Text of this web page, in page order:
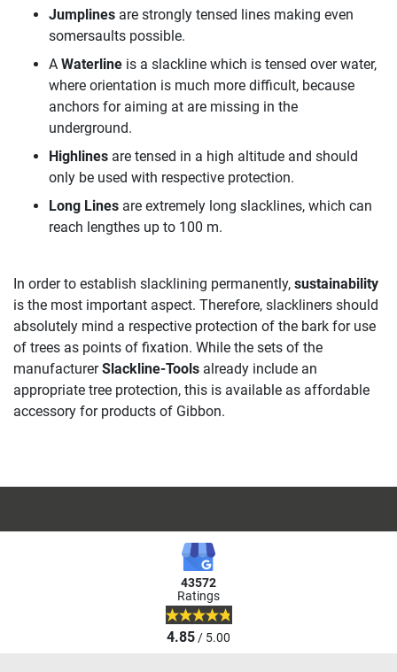
Jumplines are strongly tensed lines making even
somersaults possible.
A Waterline is a slackline which is tensed over water,
where orientation is much more difficult, because
anchors for aiming at are missing in the
underground.
Highlines are tensed in a high altitude and should
only be used with respective protection.
Long Lines are extremely long slacklines, which can
reach lengthes up to 100 m.
In order to establish slacklining permanently, sustainability
is the most important aspect. Therefore, slackliners should
absolutely mind a respective protection of the bark for use
of trees as points of fixation. While the sets of the
manufacturerSlackline-Tools already include an
appropriate tree protection, this is available as affordable
accessory for products of Gibbon.
43572
Ratings
4.85/ 5.00